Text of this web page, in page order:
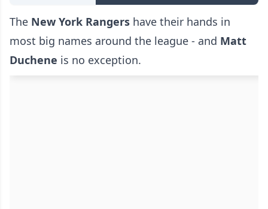
The New York Rangers have their hands in
most big names around the league - and Matt
Duchene is no exception.